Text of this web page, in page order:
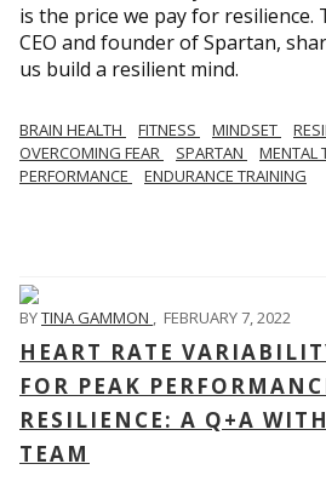
is the price we pay for resilience.
CEO and founder of Spartan,
us build a resilient mind.
BRAIN HEALTH FITNESS MINDSET
OVERCOMING FEAR
SPARTAN MENTAL
PERFORMANCE
ENDURANCE TRAINING
BYTINA GAMMON , FEBRUARY 7, 2022
HEART RATE
FOR PEAK
RESILIENCE: A Q+A
TEAM